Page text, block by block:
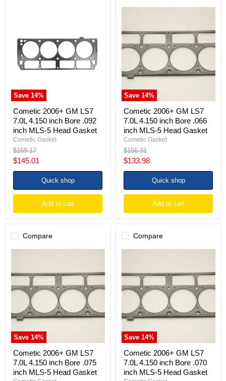
Save 14%
7.0L
4.150
inch
Bore
MLS-
5
Head
Gasket
Cometic 2006+ GM LS7
7.0L 4.150 inch Bore .092
inch MLS-5 Head Gasket
Cometic Gasket
Original
price
$169.17
Current
price
$145.01
Quick shop
Add to cart
Save 14%
LS7
7.0L
4.150
Bore
.066
MLS-
5
Head
Gasket
Cometic 2006+ GM LS7
7.0L 4.150 inch Bore .066
inch MLS-5 Head Gasket
Cometic Gasket
Original
price
$156.31
Current
price
$133.98
Quick shop
Add to cart
Compare
Save 14%
LS7
7.0L
4.150
Bore
.075
MLS-
5
Head
Gasket
Cometic 2006+ GM LS7
7.0L 4.150 inch Bore .075
inch MLS-5 Head Gasket
Compare
Save 14%
LS7
7.0L
4.150
Bore
.070
MLS-
5
Head
Gasket
Cometic 2006+ GM LS7
7.0L 4.150 inch Bore .070
inch MLS-5 Head Gasket